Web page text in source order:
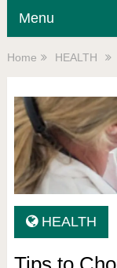
Menu
Home HEALTH
HEALTH